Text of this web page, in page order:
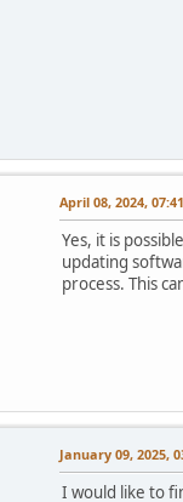
April 08, 2024,
Yes, it is
updating
process. This
January 09, 2025,
I would like to